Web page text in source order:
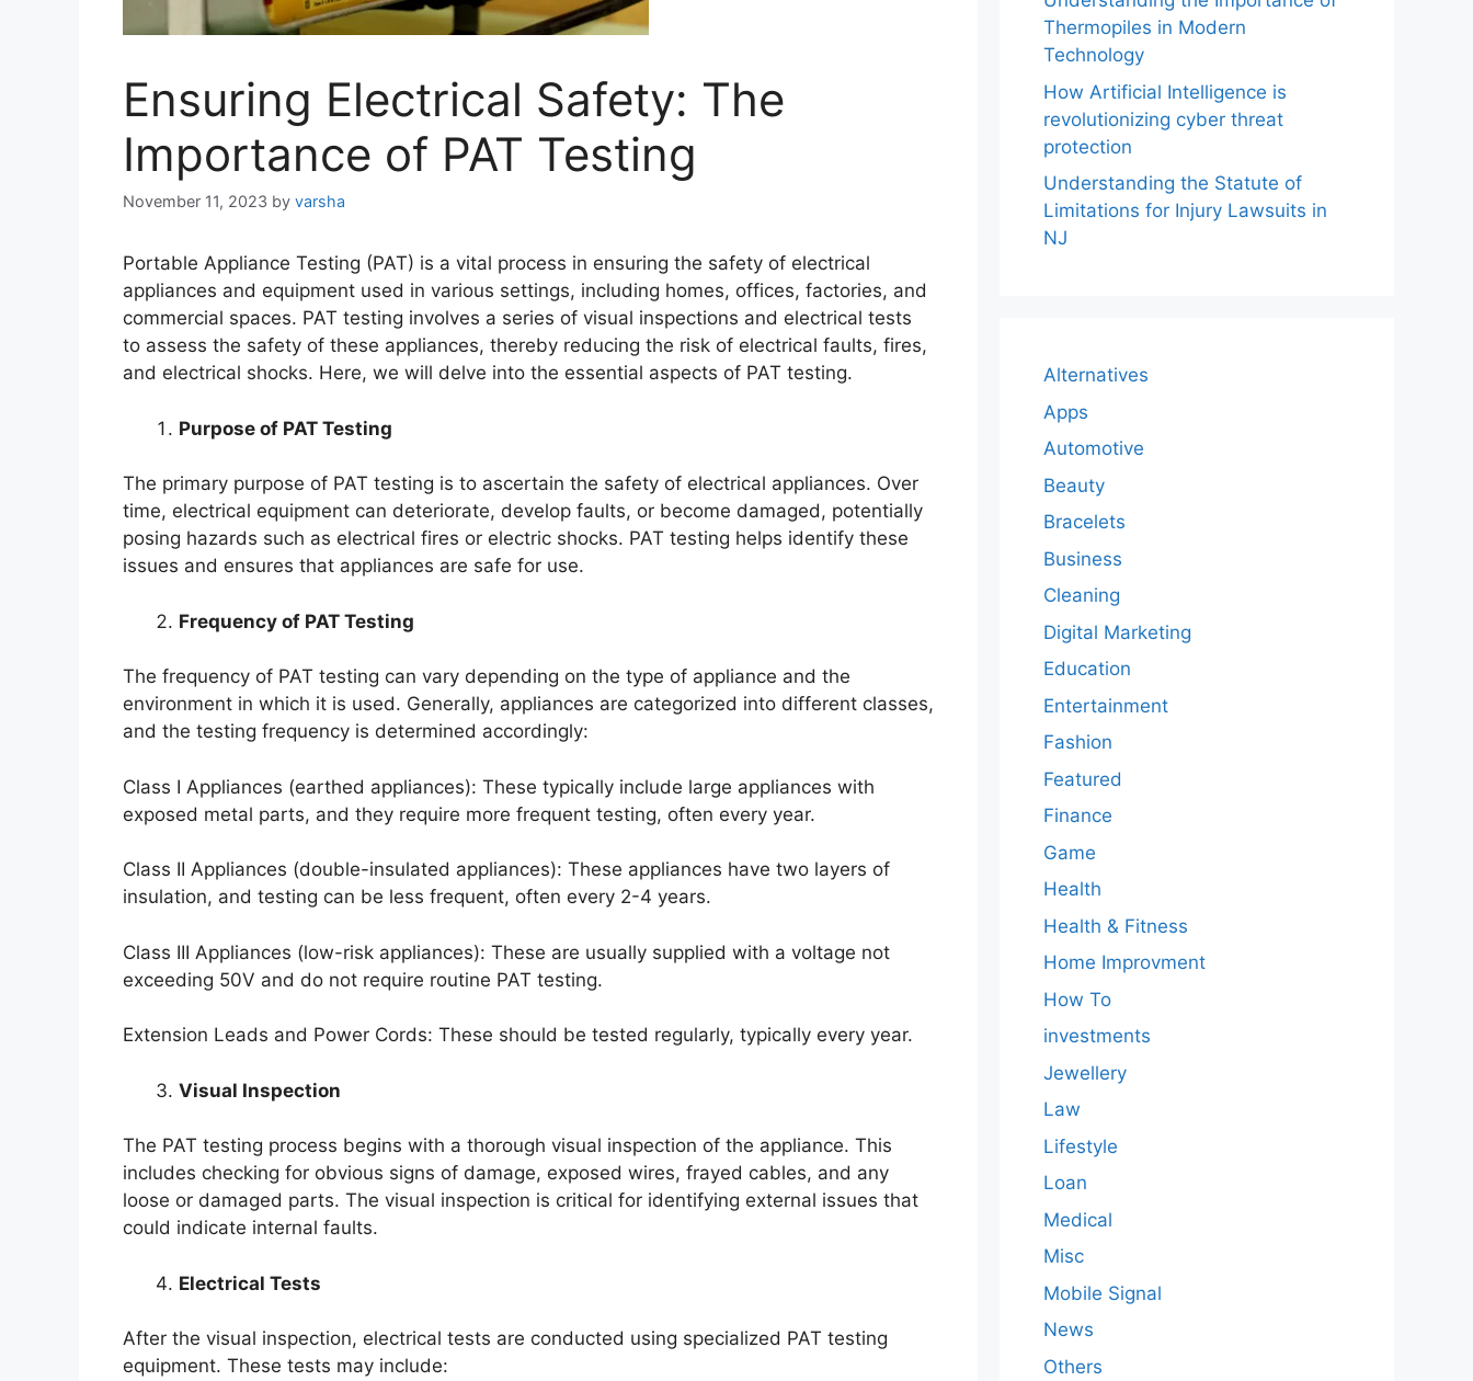
Ensuring Electrical Safety: The
Importance of PAT Testing
November 11, 2023 by varsha
Portable Appliance Testing (PAT) is a vital process in ensuring the safety of electrical
appliances and equipment used in various settings, including homes, offices, factories, and
commercial spaces. PAT testing involves a series of visual inspections and electrical tests
to assess the safety of these appliances, thereby reducing the risk of electrical faults, fires,
and electrical shocks. Here, we will delve into the essential aspects of PAT testing.
Purpose of PAT Testing
The primary purpose of PAT testing is to ascertain the safety of electrical appliances. Over
time, electrical equipment can deteriorate, develop faults, or become damaged, potentially
posing hazards such as electrical fires or electric shocks. PAT testing helps identify these
issues and ensures that appliances are safe for use.
Frequency of PAT Testing
The frequency of PAT testing can vary depending on the type of appliance and the
environment in which it is used. Generally, appliances are categorized into different classes,
and the testing frequency is determined accordingly:
Class I Appliances (earthed appliances): These typically include large appliances with
exposed metal parts, and they require more frequent testing, often every year.
Class II Appliances (double-insulated appliances): These appliances have two layers of
insulation, and testing can be less frequent, often every 2-4 years.
Class III Appliances (low-risk appliances): These are usually supplied with a voltage not
exceeding 50V and do not require routine PAT testing.
Extension Leads and Power Cords: These should be tested regularly, typically every year.
Visual Inspection
The PAT testing process begins with a thorough visual inspection of the appliance. This
includes checking for obvious signs of damage, exposed wires, frayed cables, and any
loose or damaged parts. The visual inspection is critical for identifying external issues that
could indicate internal faults.
Electrical Tests
After the visual inspection, electrical tests are conducted using specialized PAT testing
equipment. These tests may include:
Thermopiles in Modern
Technology
How Artificial Intelligence is
revolutionizing cyber threat
protection
Understanding the Statute of
Limitations for Injury Lawsuits in
NJ
Alternatives
Apps
Automotive
Beauty
Bracelets
Business
Cleaning
Digital Marketing
Education
Entertainment
Fashion
Featured
Finance
Game
Health
Health & Fitness
Home Improvment
How To
investments
Jewellery
Law
Lifestyle
Loan
Medical
Misc
Mobile Signal
News
Others